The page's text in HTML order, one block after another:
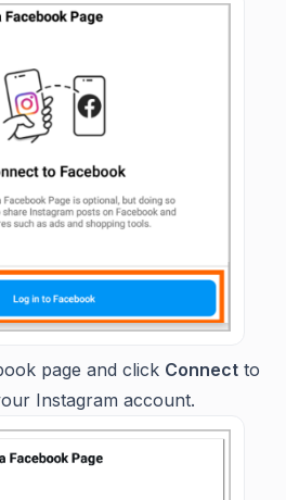
page and click Connect to
Instagram account.